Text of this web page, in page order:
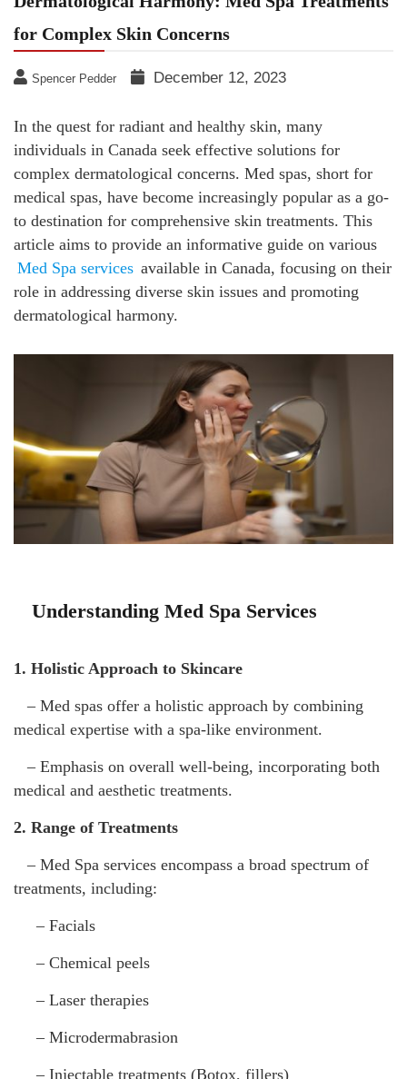
for Complex Skin Concerns
Spencer Pedder December 12, 2023
In the quest for radiant and healthy skin, many
individuals in Canada seek effective solutions for
complex dermatological concerns. Med spas, short for
medical spas, have become increasingly popular as a go-
to destination for comprehensive skin treatments. This
article aims to provide an informative guide on various
Med Spa services available in Canada, focusing on their
role in addressing diverse skin issues and promoting
dermatological harmony.
Understanding Med Spa Services
1. Holistic Approach to Skincare
– Med spas offer a holistic approach by combining
medical expertise with a spa-like environment.
– Emphasis on overall well-being, incorporating both
medical and aesthetic treatments.
2. Range of Treatments
– Med Spa services encompass a broad spectrum of
treatments, including:
– Facials
– Chemical peels
– Laser therapies
– Microdermabrasion
– Injectable treatments (Botox, fillers)